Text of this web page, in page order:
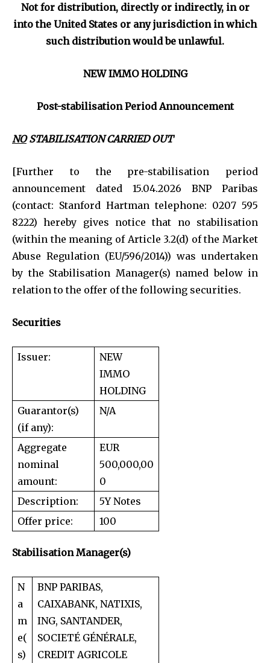
Not for distribution, directly or indirectly, in or
into the United States or any jurisdiction in which
such distribution would be unlawful.
NEW IMMO HOLDING
Post-stabilisation Period Announcement
NOSTABILISATION CARRIED OUT
[Further to the pre-stabilisation period
announcement dated 15.04.2026 BNP Paribas
(contact: Stanford Hartman telephone: 0207 595
8222) hereby gives notice that no stabilisation
(within the meaning of Article 3.2(d) of the Market
Abuse Regulation (EU/596/2014)) was undertaken
by the Stabilisation Manager(s) named below in
relation to the offer of the following securities.
Securities
Issuer:
NEW
IMMO
HOLDING
Guarantor(s)
(if any):
N/A
Aggregate
nominal
amount:
EUR
500,000,00
0
Description:
5Y Notes
Offer price:
100
Stabilisation Manager(s)
N
a
m
e(
s)
BNP PARIBAS,
CAIXABANK, NATIXIS,
ING, SANTANDER,
SOCIETÉ GÉNÉRALE,
CREDIT AGRICOLE